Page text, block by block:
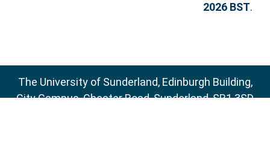
2026 BST.
The University of Sunderland, Edinburgh Building,
City Campus, Chester Road, Sunderland, SR1 3SD